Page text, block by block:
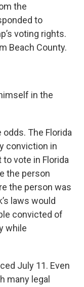
the
to
voting rights.
Beach County.
in the
The Florida
conviction in
vote in Florida
the person
the person was
laws would
convicted of
while
July 11. Even
many legal